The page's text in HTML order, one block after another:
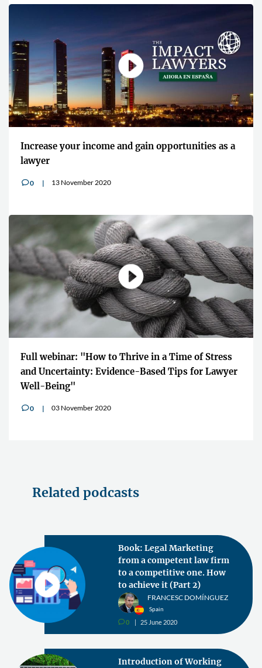
Increase your income and gain opportunities as a
lawyer
v0 13 November 2020
Full webinar: "How to Thrive in a Time of Stress
and Uncertainty: Evidence-Based Tips for Lawyer
Well-Being"
v0 03 November 2020
Related podcasts
Book: Legal Marketing
from a competent law firm
to a competitive one. How
to achieve it (Part 2)
FRANCESC DOMÍNGUEZ
Spain
v0 25 June 2020
Introduction of Working